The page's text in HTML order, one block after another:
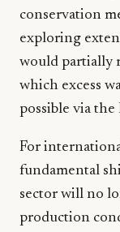
conservation
exploring
would partially
which excess
possible via the
For
fundamental
sector will no
production